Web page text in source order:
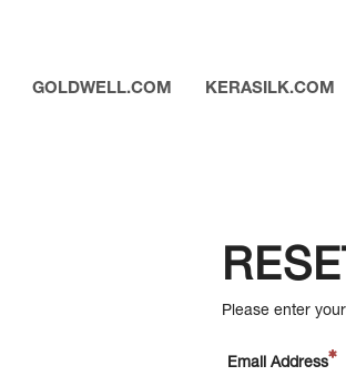
GOLDWELL.COM KERASILK.COM
Please enter
Email Address